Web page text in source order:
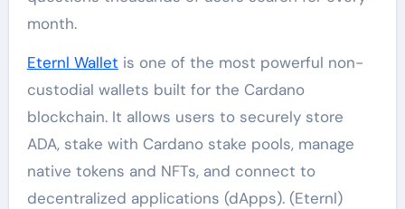
month.
Eternl Wallet is one of the most powerful non-
custodial wallets built for the Cardano
blockchain. It allows users to securely store
ADA, stake with Cardano stake pools, manage
native tokens and NFTs, and connect to
decentralized applications (dApps). (Eternl)